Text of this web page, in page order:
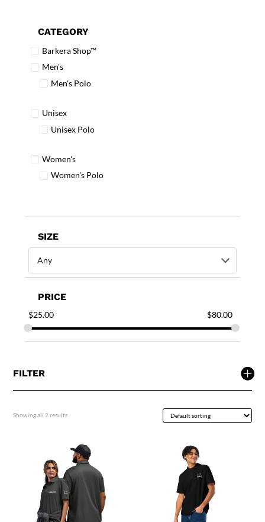
CATEGORY
Barkera Shop™
Men's
Men's Polo
Unisex
Unisex Polo
Women's
Women's Polo
SIZE
Any
PRICE
$25.00 $80.00
FILTER
Showing all 2 results